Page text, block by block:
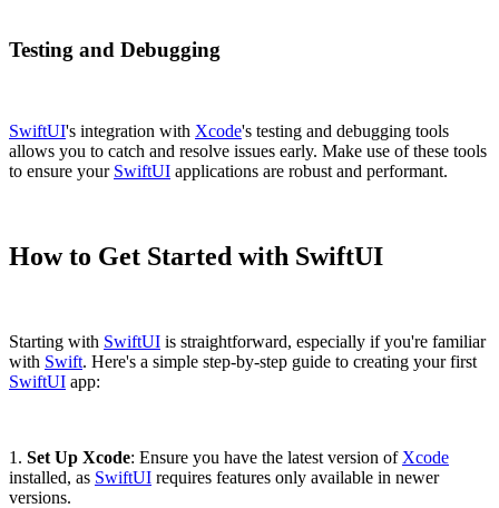
Testing and Debugging
SwiftUI's integration with Xcode's testing and debugging tools
allows you to catch and resolve issues early. Make use of these tools
to ensure your SwiftUI applications are robust and performant.
How to Get Started with SwiftUI
Starting with SwiftUI is straightforward, especially if you're familiar
with Swift. Here's a simple step-by-step guide to creating your first
SwiftUI app:
1. Set Up Xcode: Ensure you have the latest version of Xcode
installed, as SwiftUI requires features only available in newer
versions.